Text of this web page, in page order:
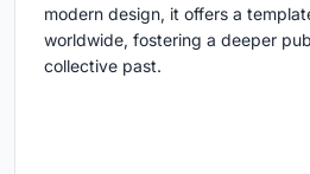
modern design, it offers a
worldwide, fostering a deeper
collective past.